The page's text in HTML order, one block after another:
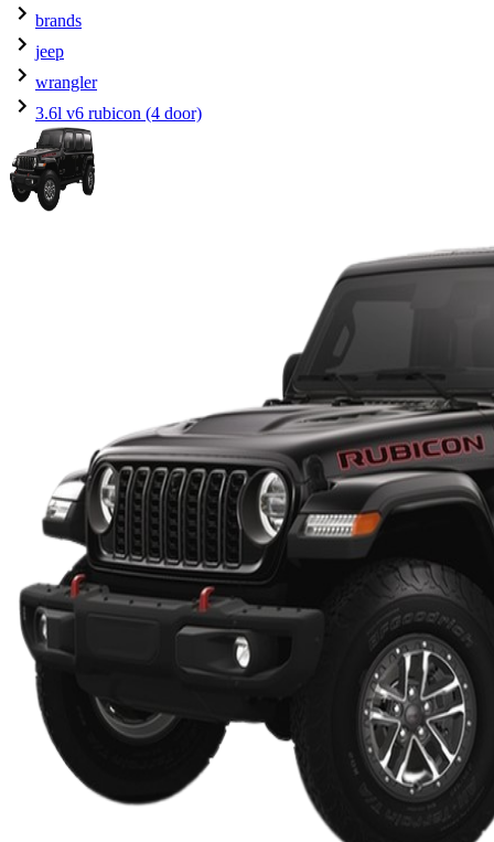
brands
jeep
wrangler
3.6l v6 rubicon (4 door)